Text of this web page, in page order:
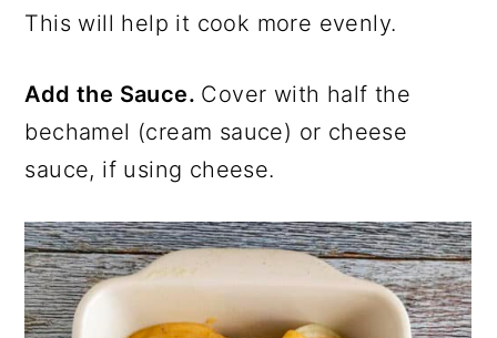
This will help it cook more evenly.
Add the Sauce. Cover with half the
bechamel (cream sauce) or cheese
sauce, if using cheese.